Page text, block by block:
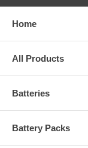
Home
All Products
Batteries
Battery Packs